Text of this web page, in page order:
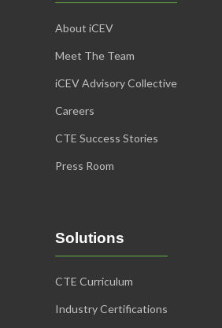
About iCEV
Meet The Team
iCEV Advisory Collective
Careers
CTE Success Stories
Press Room
Solutions
CTE Curriculum
Industry Certifications